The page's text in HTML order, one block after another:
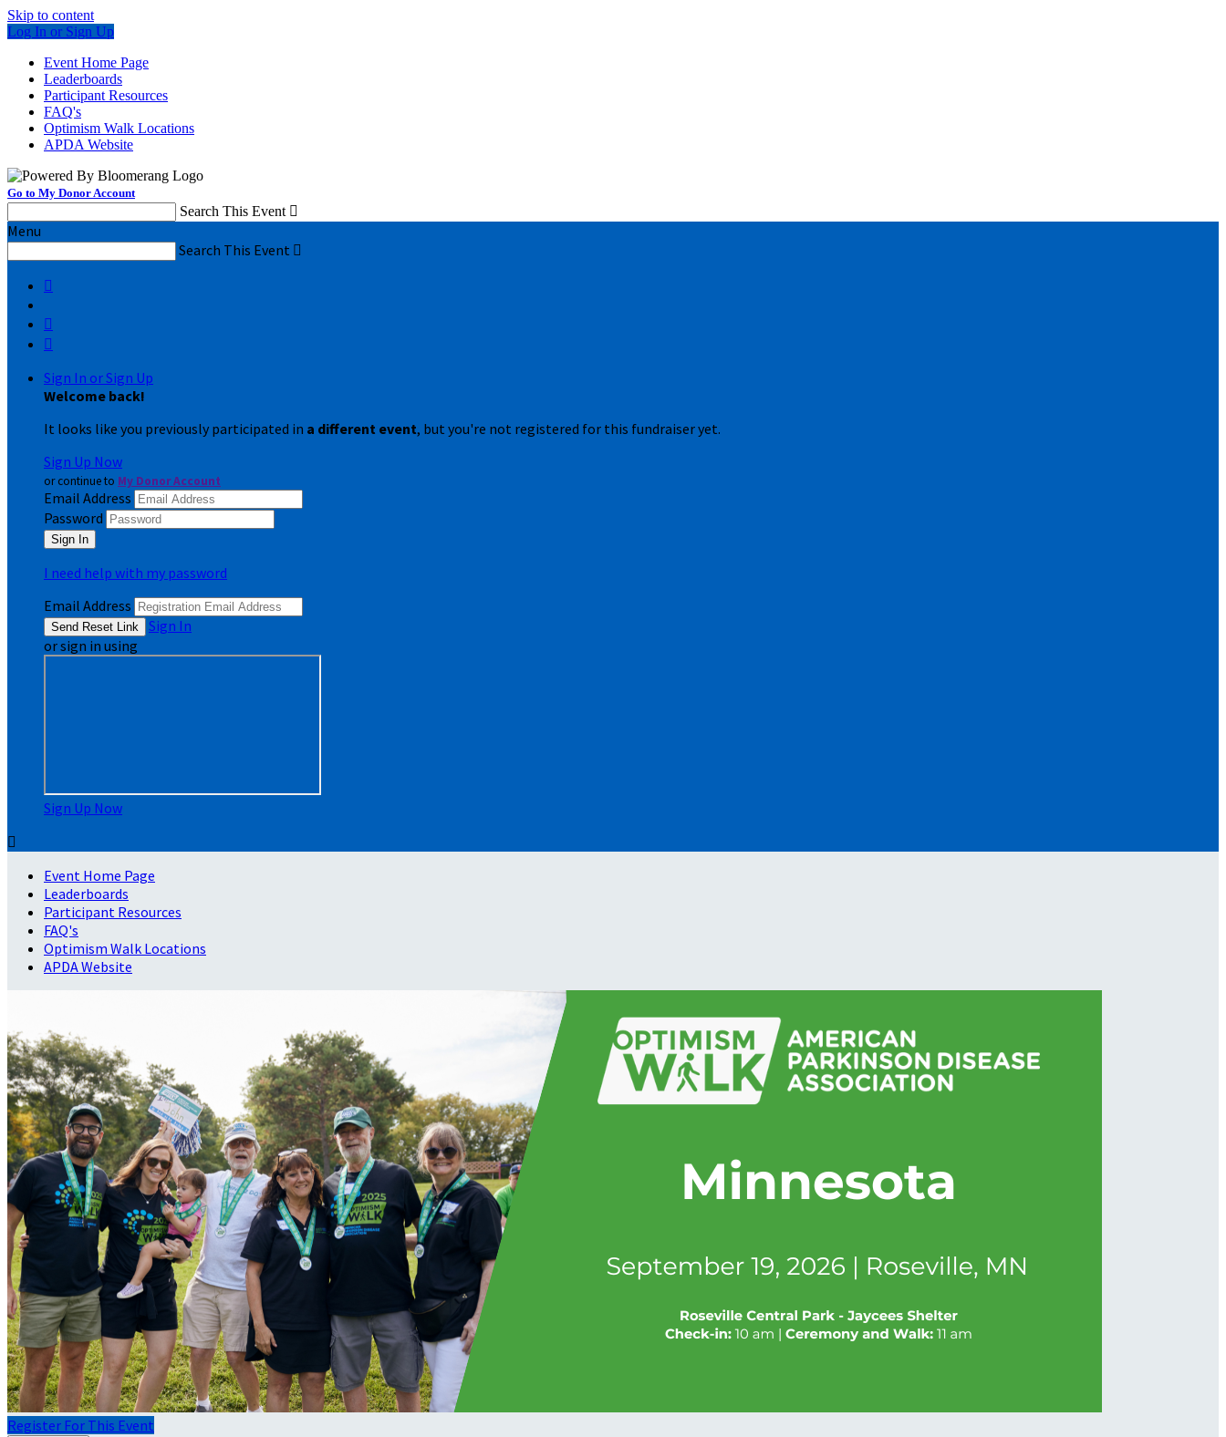
Skip to content
Log In or Sign Up
Event Home Page
Leaderboards
Participant Resources
FAQ's
Optimism Walk Locations
APDA Website
Go to My Donor Account
Search This Event 
Menu
Search This Event 



Sign In or Sign Up
Welcome back!
It looks like you previously participated in a different event, but you're not registered for this fundraiser yet.
Sign Up Now
or continue to My Donor Account
Email Address
Password
I need help with my password
Email Address
Sign In
or sign in using
Sign Up Now

Event Home Page
Leaderboards
Participant Resources
FAQ's
Optimism Walk Locations
APDA Website
Register For This Event